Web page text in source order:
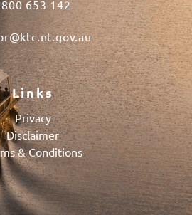
653 142
Links
Privacy
Disclaimer
& Conditions